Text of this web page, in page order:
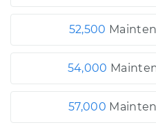
52,500
54,000
57,000